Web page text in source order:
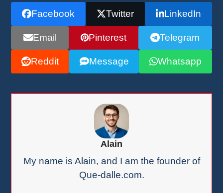
Facebook Twitter LinkedIn
Email Pinterest Telegram
Reddit Message Whatsapp
Alain
My name is Alain, and I am the founder of
Que-dalle.com.